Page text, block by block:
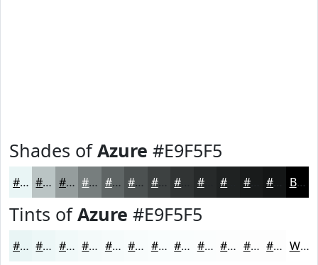
Shades ofAzure #E9F5F5
#E9F5F5 #BAC4C4 #959D9D #777E7E #5F6565 #4C5151 #3D4141 #272A2A #191B1B Black
Tints ofAzure #E9F5F5
#E9F5F5 #EDF7F7 #F1F9F9 #F4FAFA #F6FBFB #F8FCFC #F9FDFD #FAFDFD #FBFDFD #FCFDFD #FDFDFD #FDFDFD White